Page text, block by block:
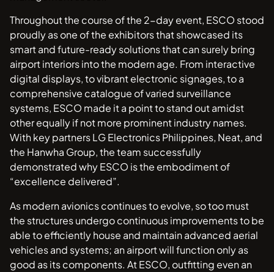
Throughout the course of the 2-day event, ESCO stood
proudly as one of the exhibitors that showcased its
smart and future-ready solutions that can surely bring
airport interiors into the modern age. From interactive
digital displays, to vibrant electronic signages, to a
comprehensive catalogue of varied surveillance
systems, ESCO made it a point to stand out amidst
other equally if not more prominent industry names.
With key partners LG Electronics Philippines, Neat, and
the Hanwha Group, the team successfully
demonstrated why ESCO is the embodiment of
“excellence delivered”.
As modern avionics continues to evolve, so too must
the structures undergo continuous improvements to be
able to efficiently house and maintain advanced aerial
vehicles and systems; an airport will function only as
good as its components. At ESCO, outfitting even an